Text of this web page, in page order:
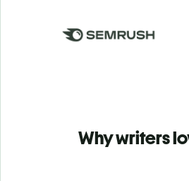
Why writers